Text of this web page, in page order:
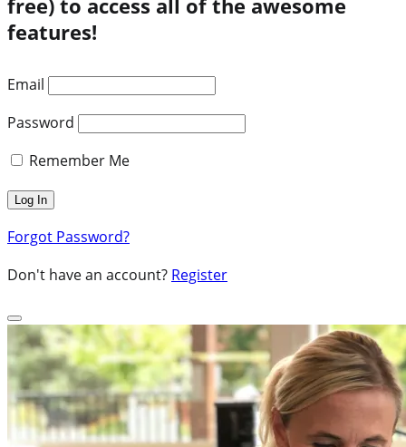
free) to access all of the awesome
features!
Email
Password
Remember Me
Forgot Password?
Don't have an account? Register